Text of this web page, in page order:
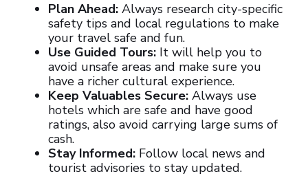
Plan Ahead: Always research city-specific
safety tips and local regulations to make
your travel safe and fun.
Use Guided Tours: It will help you to
avoid unsafe areas and make sure you
have a richer cultural experience.
Keep Valuables Secure: Always use
hotels which are safe and have good
ratings, also avoid carrying large sums of
cash.
Stay Informed: Follow local news and
tourist advisories to stay updated.